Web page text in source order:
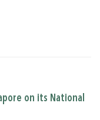
on its National